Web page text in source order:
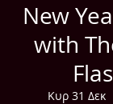
New
with
Κυρ 31 Δεκ